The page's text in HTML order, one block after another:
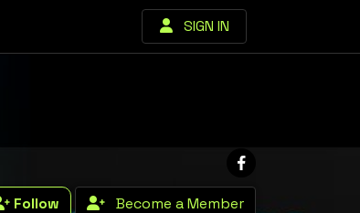
SIGN IN
Follow Become a Member